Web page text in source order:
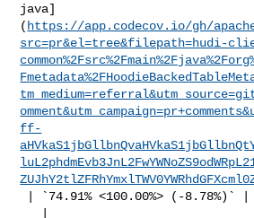
java]
( https://app.codecov.io/gh/
src=pr&el=tree&filepath=hudi-
ff-